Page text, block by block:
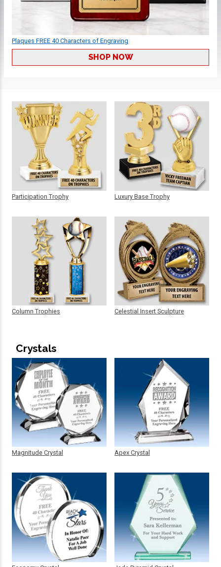
Plaques FREE 40 Characters of Engraving
SHOP NOW
Participation Trophy
Column Trophies
Luxury Base Trophy
Celestial Insert Sculpture
Crystals
Magnitude Crystal Apex Crystal